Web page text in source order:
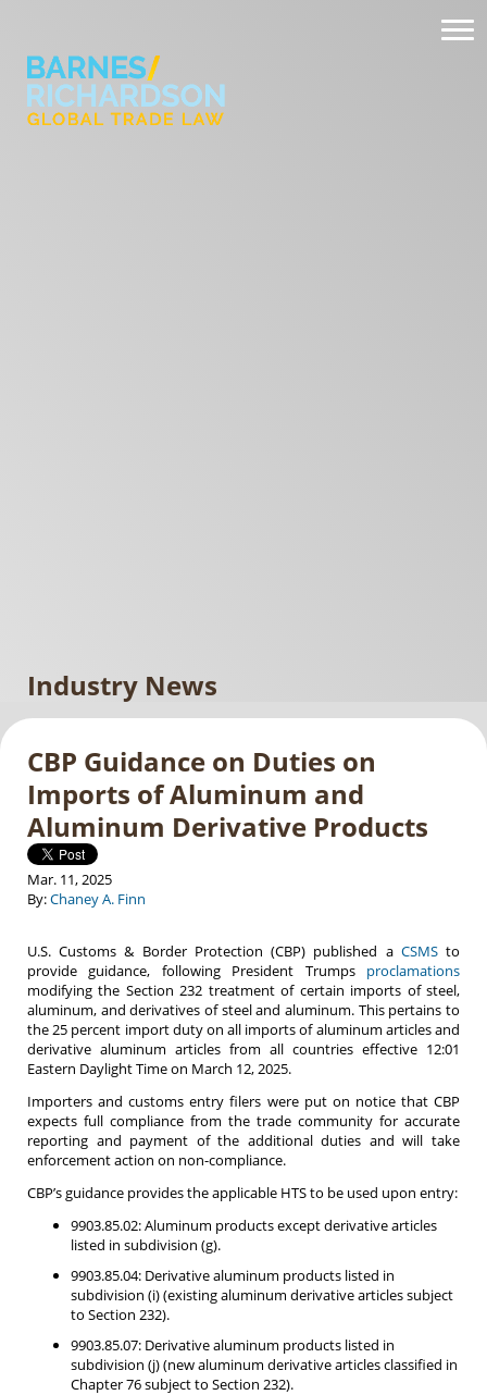
Industry News
CBP Guidance on Duties on
Imports of Aluminum and
Aluminum Derivative Products
Mar. 11, 2025
By:Chaney A. Finn
U.S. Customs & Border Protection (CBP) published a CSMSto
provide guidance, following President Trumps proclamations
modifying the Section 232 treatment of certain imports of steel,
aluminum, and derivatives of steel and aluminum. This pertains to
the 25 percent import duty on all imports of aluminum articles and
derivative aluminum articles from all countries effective 12:01
Eastern Daylight Time on March 12, 2025.
Importers and customs entry filers were put on notice that CBP
expects full compliance from the trade community for accurate
reporting and payment of the additional duties and will take
enforcement action on non-compliance.
CBP’s guidance provides the applicable HTS to be used upon entry:
9903.85.02: Aluminum products except derivative articles
listed in subdivision (g).
9903.85.04: Derivative aluminum products listed in
subdivision (i) (existing aluminum derivative articles subject
to Section 232).
9903.85.07: Derivative aluminum products listed in
subdivision (j) (new aluminum derivative articles classified in
Chapter 76 subject to Section 232).